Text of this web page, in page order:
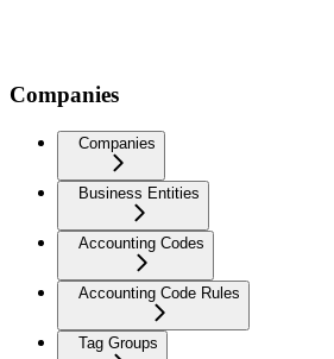
Companies
Companies
Business Entities
Accounting Codes
Accounting Code Rules
Tag Groups